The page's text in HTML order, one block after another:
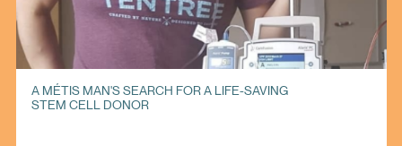
A MÉTIS MAN'S SEARCH FOR A LIFE-SAVING
STEM CELL DONOR